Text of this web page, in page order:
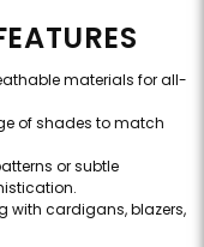
materials for all-
of shades to match
or subtle
with cardigans, blazers,